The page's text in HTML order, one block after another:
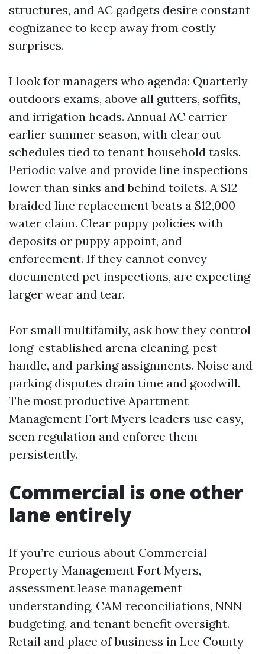
structures, and AC gadgets desire constant
cognizance to keep away from costly
surprises.
I look for managers who agenda: Quarterly
outdoors exams, above all gutters, soffits,
and irrigation heads. Annual AC carrier
earlier summer season, with clear out
schedules tied to tenant household tasks.
Periodic valve and provide line inspections
lower than sinks and behind toilets. A $12
braided line replacement beats a $12,000
water claim. Clear puppy policies with
deposits or puppy appoint, and
enforcement. If they cannot convey
documented pet inspections, are expecting
larger wear and tear.
For small multifamily, ask how they control
long-established arena cleaning, pest
handle, and parking assignments. Noise and
parking disputes drain time and goodwill.
The most productive Apartment
Management Fort Myers leaders use easy,
seen regulation and enforce them
persistently.
Commercial is one other
lane entirely
If you’re curious about Commercial
Property Management Fort Myers,
assessment lease management
understanding, CAM reconciliations, NNN
budgeting, and tenant benefit oversight.
Retail and place of business in Lee County